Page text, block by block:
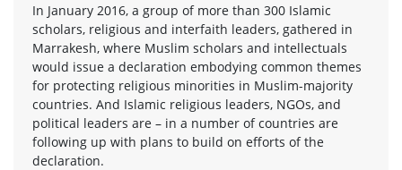
In January 2016, a group of more than 300 Islamic
scholars, religious and interfaith leaders, gathered in
Marrakesh, where Muslim scholars and intellectuals
would issue a declaration embodying common themes
for protecting religious minorities in Muslim-majority
countries. And Islamic religious leaders, NGOs, and
political leaders are – in a number of countries are
following up with plans to build on efforts of the
declaration.